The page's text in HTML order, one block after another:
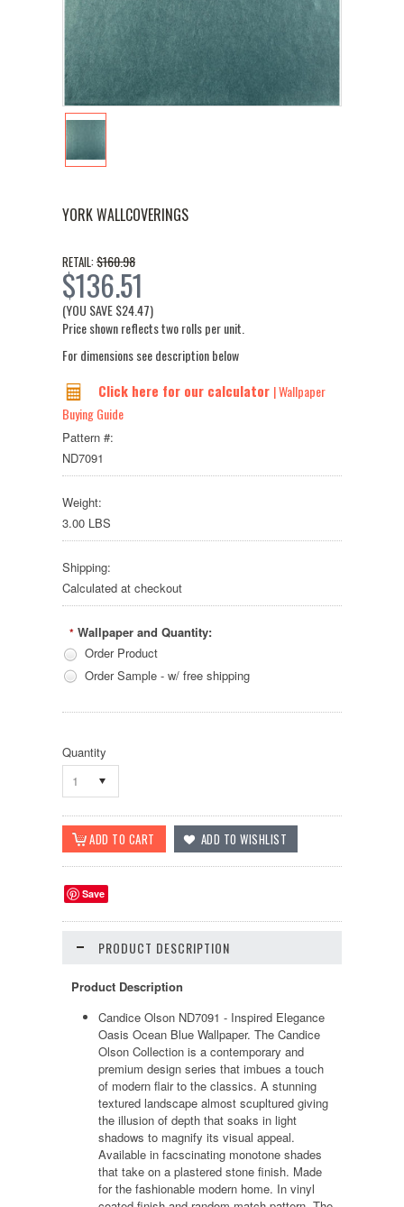
YORK WALLCOVERINGS
RETAIL: $160.98
$136.51
(YOU SAVE$24.47)
Price shown reflects two rolls per unit.
For dimensions see description below
Click here for our calculator | Wallpaper
Buying Guide
Pattern #:
ND7091
Weight:
3.00 LBS
Shipping:
Calculated at checkout
* Wallpaper and Quantity:
Order Product
Order Sample - w/ free shipping
Quantity
1
Save
PRODUCT DESCRIPTION
Product Description
Candice Olson ND7091 - Inspired Elegance
Oasis Ocean Blue Wallpaper. The Candice
Olson Collection is a contemporary and
premium design series that imbues a touch
of modern flair to the classics. A stunning
textured landscape almost scupltured giving
the illusion of depth that soaks in light
shadows to magnify its visual appeal.
Available in facscinating monotone shades
that take on a plastered stone finish. Made
for the fashionable modern home. In vinyl